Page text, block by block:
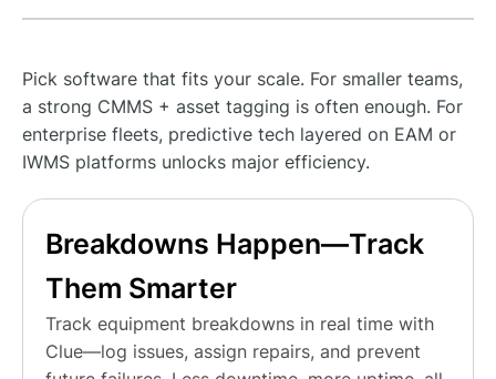
Pick software that fits your scale. For smaller teams,
a strong CMMS + asset tagging is often enough. For
enterprise fleets, predictive tech layered on EAM or
IWMS platforms unlocks major efficiency.
Breakdowns Happen—Track
Them Smarter
Track equipment breakdowns in real time with
Clue—log issues, assign repairs, and prevent